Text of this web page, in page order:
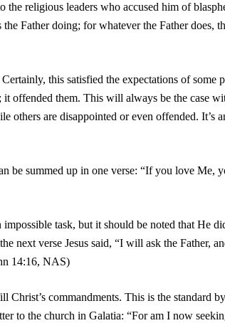
the religious leaders who accused him of
Father doing; for whatever the Father does,
this satisfied the expectations of some
offended them. This will always be the case
others are disappointed or even offended. It’s
be summed up in one verse: “If you love Me,
impossible task, but it should be noted that He
next verse Jesus said, “I will ask the Father,
14:16, NAS)
commandments. This is the standard
to the church in Galatia: “For am I now